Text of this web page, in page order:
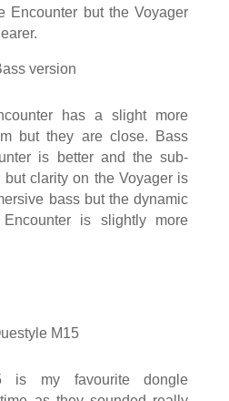
Encounter but the Voyager
version
has a slight more
but they are close. Bass
is better and the sub-
but clarity on the Voyager is
bass but the dynamic
is slightly more
M15
is my favourite dongle